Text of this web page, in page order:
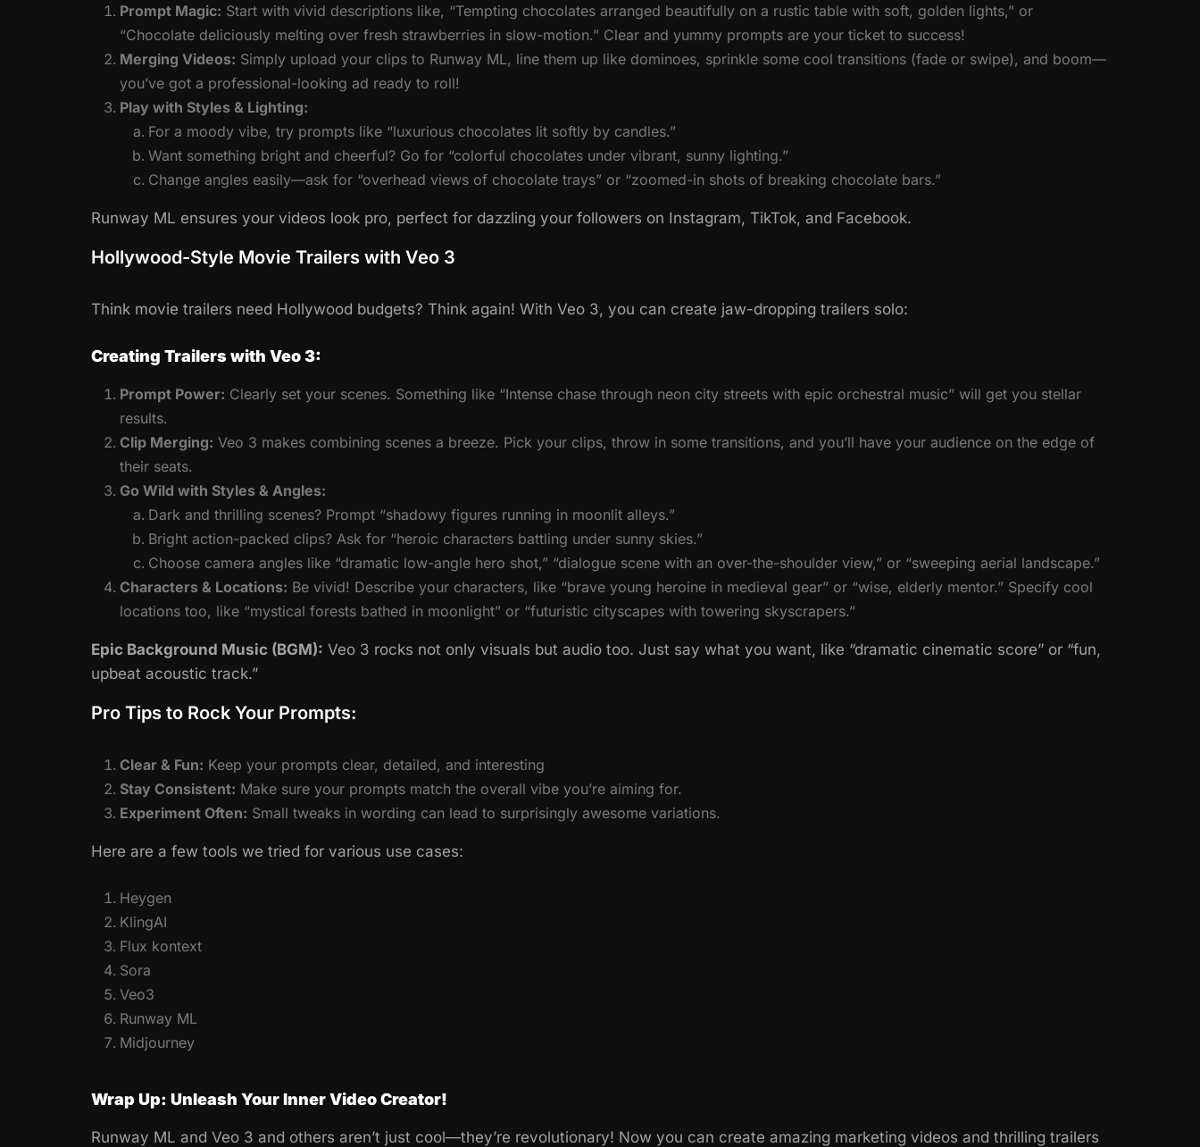
Prompt Magic: Start with vivid descriptions like, “Tempting chocolates arranged beautifully on a rustic table with soft, golden lights,” or
“Chocolate deliciously melting over fresh strawberries in slow-motion.” Clear and yummy prompts are your ticket to success!
Merging Videos: Simply upload your clips to Runway ML, line them up like dominoes, sprinkle some cool transitions (fade or swipe), and boom—
you’ve got a professional-looking ad ready to roll!
Play with Styles & Lighting:
For a moody vibe, try prompts like “luxurious chocolates lit softly by candles.”
Want something bright and cheerful? Go for “colorful chocolates under vibrant, sunny lighting.”
Change angles easily—ask for “overhead views of chocolate trays” or “zoomed-in shots of breaking chocolate bars.”
Runway ML ensures your videos look pro, perfect for dazzling your followers on Instagram, TikTok, and Facebook.
Hollywood-Style Movie Trailers with Veo 3
Think movie trailers need Hollywood budgets? Think again! With Veo 3, you can create jaw-dropping trailers solo:
Creating Trailers with Veo 3:
Prompt Power: Clearly set your scenes. Something like “Intense chase through neon city streets with epic orchestral music” will get you stellar
results.
Clip Merging: Veo 3 makes combining scenes a breeze. Pick your clips, throw in some transitions, and you’ll have your audience on the edge of
their seats.
Go Wild with Styles & Angles:
Dark and thrilling scenes? Prompt “shadowy figures running in moonlit alleys.”
Bright action-packed clips? Ask for “heroic characters battling under sunny skies.”
Choose camera angles like “dramatic low-angle hero shot,” “dialogue scene with an over-the-shoulder view,” or “sweeping aerial landscape.”
Characters & Locations: Be vivid! Describe your characters, like “brave young heroine in medieval gear” or “wise, elderly mentor.” Specify cool
locations too, like “mystical forests bathed in moonlight” or “futuristic cityscapes with towering skyscrapers.”
Epic Background Music (BGM): Veo 3 rocks not only visuals but audio too. Just say what you want, like “dramatic cinematic score” or “fun,
upbeat acoustic track.”
Pro Tips to Rock Your Prompts:
Clear & Fun: Keep your prompts clear, detailed, and interesting
Stay Consistent: Make sure your prompts match the overall vibe you’re aiming for.
Experiment Often: Small tweaks in wording can lead to surprisingly awesome variations.
Here are a few tools we tried for various use cases:
Heygen
KlingAI
Flux kontext
Sora
Veo3
Runway ML
Midjourney
Wrap Up: Unleash Your Inner Video Creator!
Runway ML and Veo 3 and others aren’t just cool—they’re revolutionary! Now you can create amazing marketing videos and thrilling trailers